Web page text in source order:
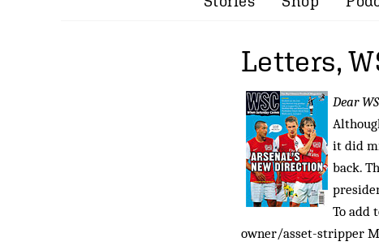
Letters,
Dear
it did
back.
To add
owner/asset-stripper